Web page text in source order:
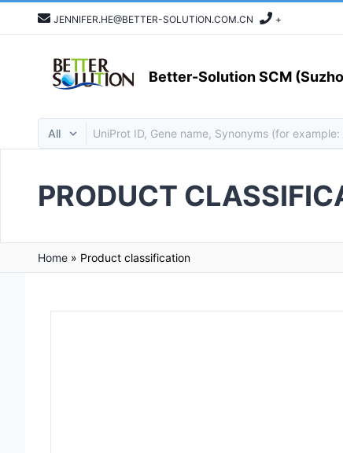
JENNIFER.HE@BETTER-SOLUTION.COM.CN +
Better-Solution SCM
PRODUCT
Home » Product classification